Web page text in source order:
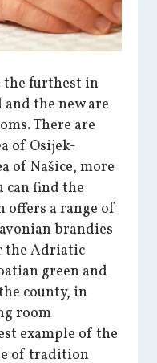
the furthest in
the new are
There are
of Osijek-
of Našice, more
can find the
offers a range of
brandies
the Adriatic
green and
county, in
room
example of the
of tradition